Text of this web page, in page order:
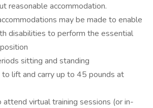
reasonable accommodation.
may be made to enable
disabilities to perform the essential
sitting and standing
lift and carry up to 45 pounds at
virtual training sessions (or in-